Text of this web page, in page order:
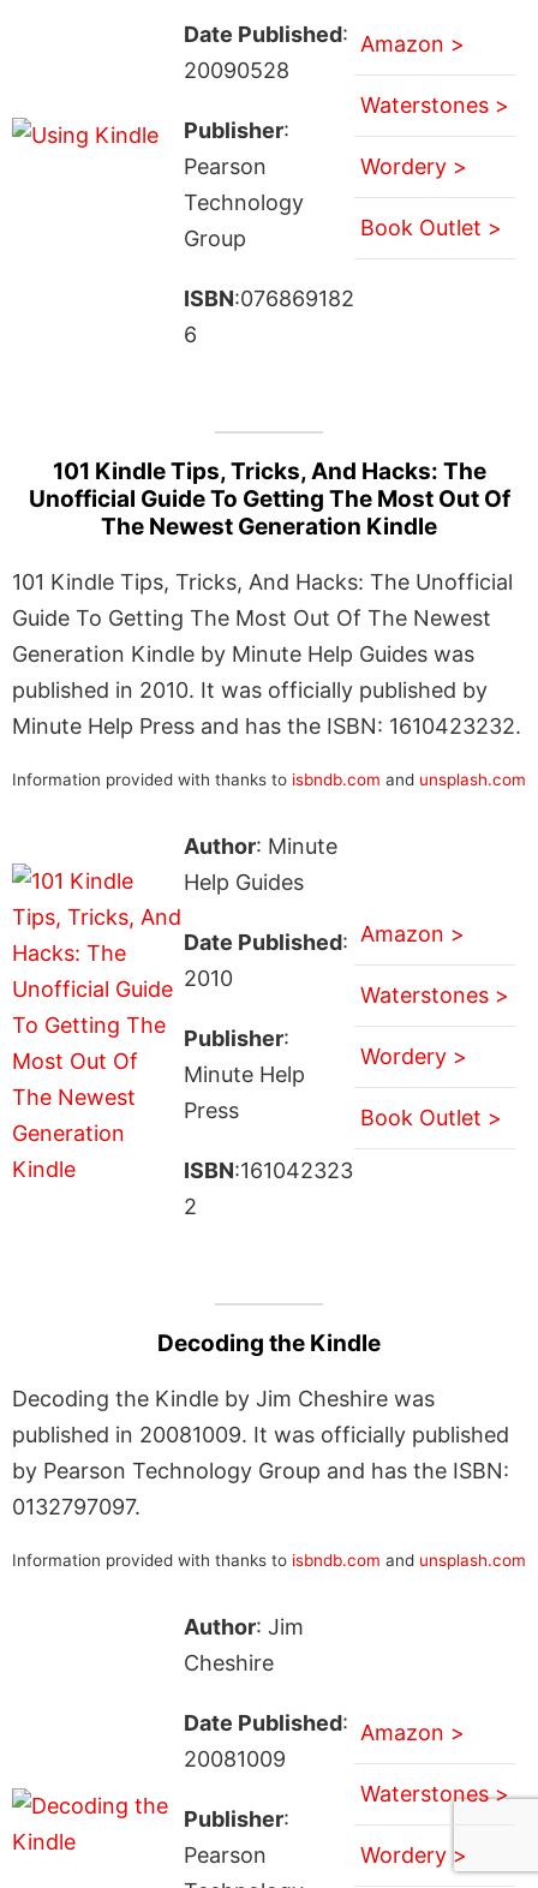
Date Published:
20090528
Publisher:
Pearson
Technology
Group
ISBN:076869182
6
Amazon >
Waterstones >
Wordery >
Book Outlet >
101 Kindle Tips, Tricks, And Hacks: The
Unofficial Guide To Getting The Most Out Of
The Newest Generation Kindle
101 Kindle Tips, Tricks, And Hacks: The Unofficial
Guide To Getting The Most Out Of The Newest
Generation Kindle by Minute Help Guides was
published in 2010. It was officially published by
Minute Help Press and has the ISBN: 1610423232.
Information provided with thanks to isbndb.com and unsplash.com
Author: Minute
Help Guides
Date Published:
2010
Publisher:
Minute Help
Press
ISBN:161042323
2
Amazon >
Waterstones >
Wordery >
Book Outlet >
Decoding the Kindle
Decoding the Kindle by Jim Cheshire was
published in 20081009. It was officially published
by Pearson Technology Group and has the ISBN:
0132797097.
Information provided with thanks to isbndb.com and unsplash.com
Author: Jim
Cheshire
Date Published:
20081009
Publisher:
Pearson
Amazon >
Waterstones >
Wordery >